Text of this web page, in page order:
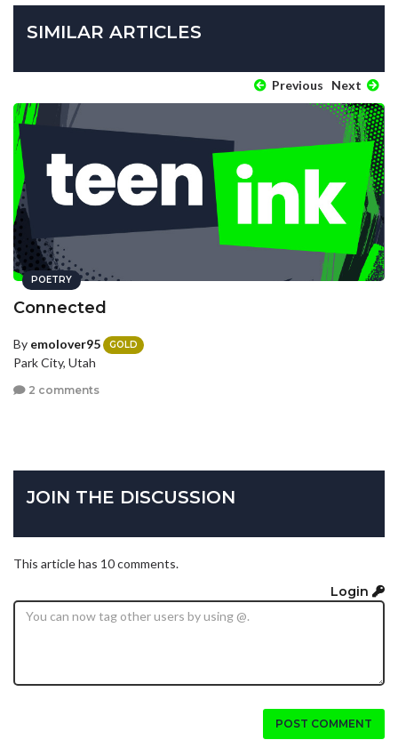
SIMILAR ARTICLES
Previous Next
POETRY
Connected
By emolover95 GOLD
Park City, Utah
2 comments
JOIN THE DISCUSSION
This article has 10 comments.
Login
POST COMMENT